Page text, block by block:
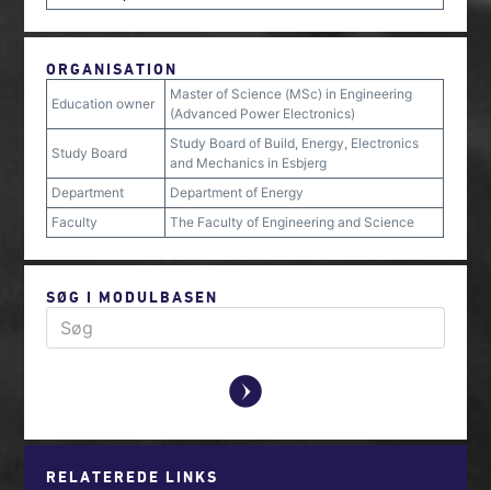
ORGANISATION
Education owner
Master of Science (MSc) in Engineering
(Advanced Power Electronics)
Study Board
Study Board of Build, Energy, Electronics
and Mechanics in Esbjerg
Department
Department of Energy
Faculty
The Faculty of Engineering and Science
SØG I MODULBASEN
y
RELATEREDE LINKS